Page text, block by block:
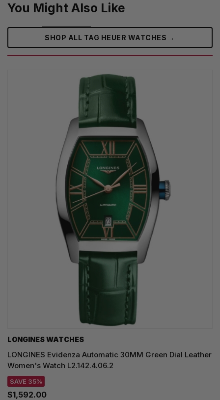
You Might Also Like
SHOP ALL TAG HEUER WATCHES‎ →
LONGINES WATCHES
LONGINES Evidenza Automatic 30MM Green Dial Leather
Women's Watch L2.142.4.06.2
SAVE 35%
$1,592.00